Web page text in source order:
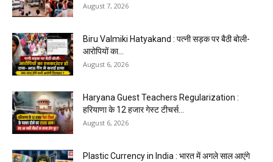
August 7, 2026
Biru Valmiki Hatyakand : पत्नी सड़क पर बैठी बोली-
आरोपियों का...
August 6, 2026
Haryana Guest Teachers Regularization :
हरियाणा के 12 हजार गेस्ट टीचर्स...
August 6, 2026
Plastic Currency in India : भारत में अगले साल आएंगे